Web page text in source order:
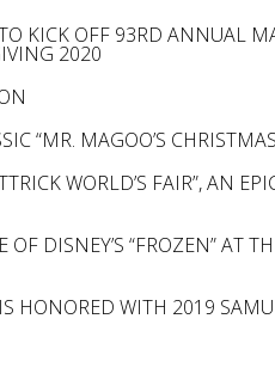
KICK OFF 93RD ANNUAL
2020
“MR. MAGOO’S
WORLD’S FAIR”, AN
DISNEY’S “FROZEN” AT
HONORED WITH 2019